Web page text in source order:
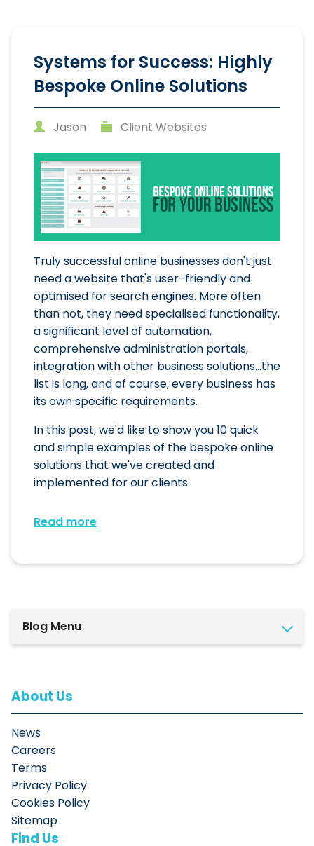
Systems for Success: Highly
Bespoke Online Solutions
Jason Client Websites
Truly successful online businesses don't just
need a website that's user-friendly and
optimised for search engines. More often
than not, they need specialised functionality,
a significant level of automation,
comprehensive administration portals,
integration with other business solutions...the
list is long, and of course, every business has
its own specific requirements.
In this post, we'd like to show you 10 quick
and simple examples of the bespoke online
solutions that we've created and
implemented for our clients.
Read more
Blog Menu
About Us
News
Careers
Terms
Privacy Policy
Cookies Policy
Sitemap
Find Us